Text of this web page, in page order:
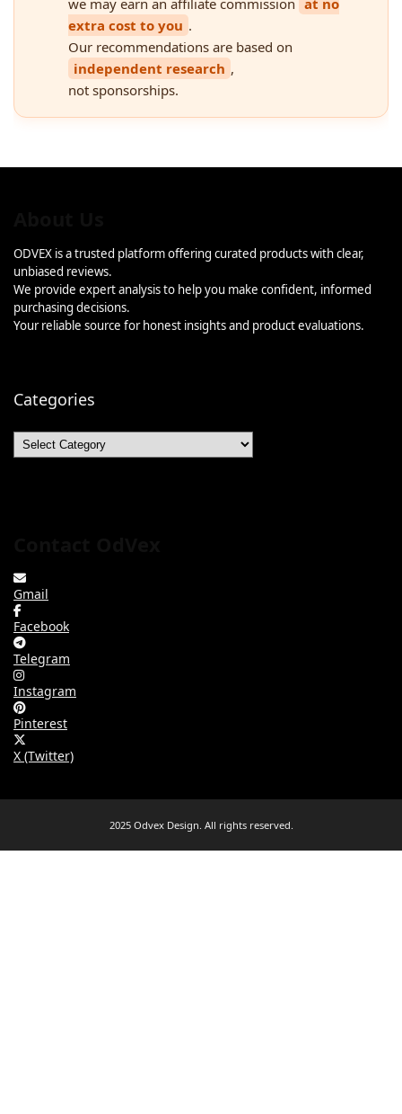
extra cost to you .
Our recommendations are based on
independent research ,
not sponsorships.
ODVEX is a trusted platform offering curated products with clear,
unbiased reviews.
We provide expert analysis to help you make confident, informed
purchasing decisions.
Your reliable source for honest insights and product evaluations.
Categories
Categories
Gmail
Facebook
Telegram
Instagram
Pinterest
X (Twitter)
2025 Odvex Design. All rights reserved.